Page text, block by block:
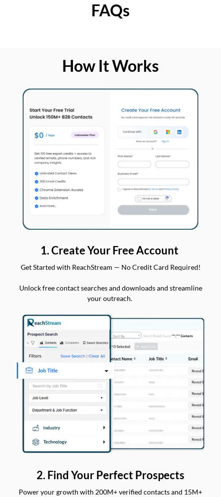
FAQs
How It Works
1. Create Your Free Account
Get Started with ReachStream — No Credit Card Required!
Unlock free contact searches and downloads and streamline
your outreach.
2. Find Your Perfect Prospects
Power your growth with 200M+ verified contacts and 15M+